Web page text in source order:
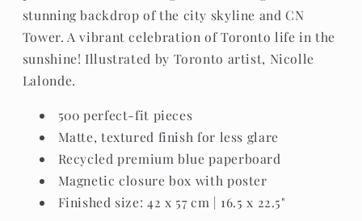
stunning backdrop of the city skyline and CN
Tower. A vibrant celebration of Toronto life in the
sunshine! Illustrated by Toronto artist, Nicolle
Lalonde.
500 perfect-fit pieces
Matte, textured finish for less glare
Recycled premium blue paperboard
Magnetic closure box with poster
Finished size: 42 x 57 cm | 16.5 x 22.5"